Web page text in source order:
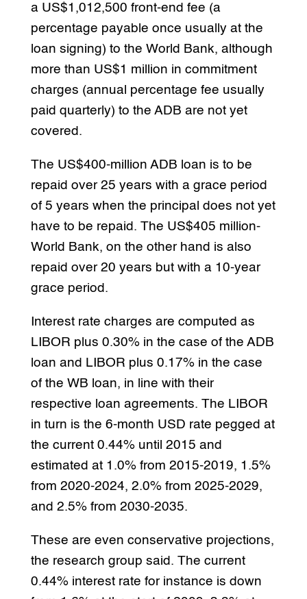
a US$1,012,500 front-end fee (a
percentage payable once usually at the
loan signing) to the World Bank, although
more than US$1 million in commitment
charges (annual percentage fee usually
paid quarterly) to the ADB are not yet
covered.
The US$400-million ADB loan is to be
repaid over 25 years with a grace period
of 5 years when the principal does not yet
have to be repaid. The US$405 million-
World Bank, on the other hand is also
repaid over 20 years but with a 10-year
grace period.
Interest rate charges are computed as
LIBOR plus 0.30% in the case of the ADB
loan and LIBOR plus 0.17% in the case
of the WB loan, in line with their
respective loan agreements. The LIBOR
in turn is the 6-month USD rate pegged at
the current 0.44% until 2015 and
estimated at 1.0% from 2015-2019, 1.5%
from 2020-2024, 2.0% from 2025-2029,
and 2.5% from 2030-2035.
These are even conservative projections,
the research group said. The current
0.44% interest rate for instance is down